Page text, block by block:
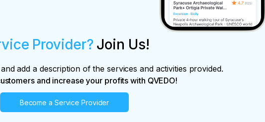
Provider? Join Us!
add a description of the services and activities provided.
and increase your profits with QVEDO!
Become a Service Provider